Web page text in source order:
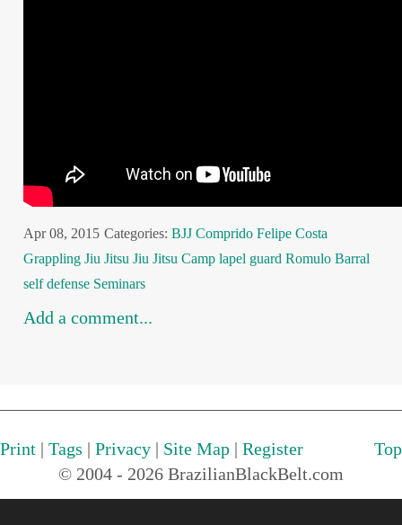
Apr 08, 2015 Categories: BJJ Comprido Felipe Costa
Grappling Jiu Jitsu Jiu Jitsu Camp lapel guard Romulo Barral
self defense Seminars
Add a comment...
Print | Tags | Privacy | Site Map | Register
Top
© 2004 - 2026 BrazilianBlackBelt.com